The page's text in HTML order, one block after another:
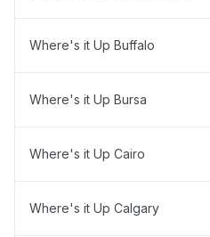
Where's it Up Buffalo
Where's it Up Bursa
Where's it Up Cairo
Where's it Up Calgary